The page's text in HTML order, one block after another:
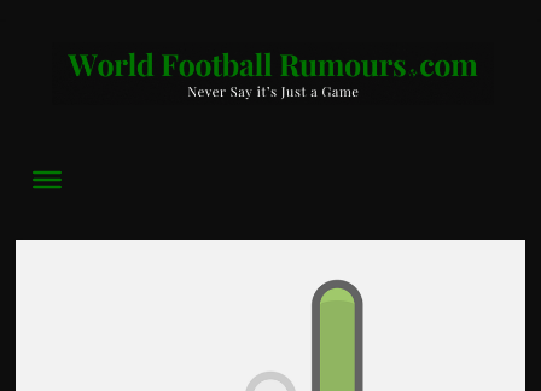
World
Football
Say
Game